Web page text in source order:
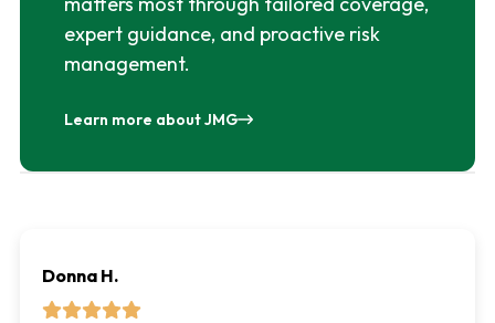
expert guidance, and proactive risk
management.
Learn more about JMG
Donna H.